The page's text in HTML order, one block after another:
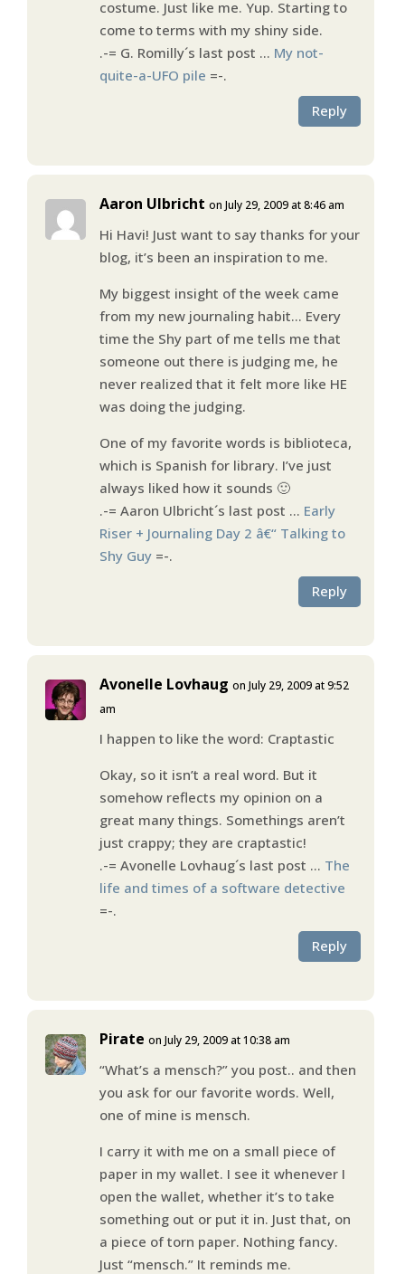
costume. Just like me. Yup. Starting to
come to terms with my shiny side.
.-= G. Romilly´s last post … My not-
quite-a-UFO pile =-.
Reply
Aaron Ulbricht on July 29, 2009 at 8:46 am
Hi Havi! Just want to say thanks for your
blog, it’s been an inspiration to me.
My biggest insight of the week came
from my new journaling habit… Every
time the Shy part of me tells me that
someone out there is judging me, he
never realized that it felt more like HE
was doing the judging.
One of my favorite words is biblioteca,
which is Spanish for library. I’ve just
always liked how it sounds 🙂
.-= Aaron Ulbricht´s last post … Early
Riser + Journaling Day 2 â€“ Talking to
Shy Guy=-.
Reply
Avonelle Lovhaug on July 29, 2009 at 9:52
am
I happen to like the word: Craptastic
Okay, so it isn’t a real word. But it
somehow reflects my opinion on a
great many things. Somethings aren’t
just crappy; they are craptastic!
.-= Avonelle Lovhaug´s last post … The
life and times of a software detective
=-.
Reply
Pirate on July 29, 2009 at 10:38 am
“What’s a mensch?” you post.. and then
you ask for our favorite words. Well,
one of mine is mensch.
I carry it with me on a small piece of
paper in my wallet. I see it whenever I
open the wallet, whether it’s to take
something out or put it in. Just that, on
a piece of torn paper. Nothing fancy.
Just “mensch.” It reminds me.